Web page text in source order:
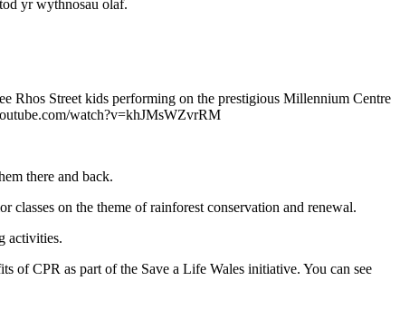
yr wythnosau olaf.
Rhos Street kids performing on the prestigious Millennium Centre
watch?v=khJMsWZvrRM
there and back.
on the theme of rainforest conservation and renewal.
activities.
of CPR as part of the Save a Life Wales initiative. You can see